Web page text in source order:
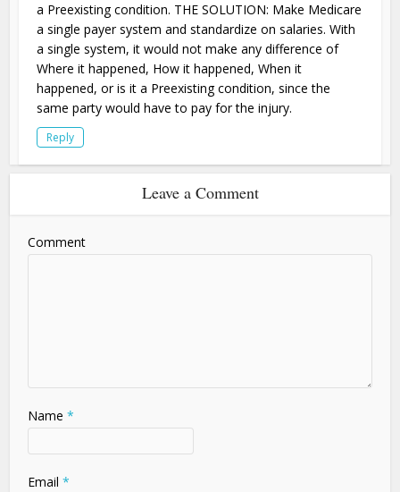
a Preexisting condition. THE SOLUTION: Make Medicare
a single payer system and standardize on salaries. With
a single system, it would not make any difference of
Where it happened, How it happened, When it
happened, or is it a Preexisting condition, since the
same party would have to pay for the injury.
Reply
Leave a Comment
Comment
Name *
Email *